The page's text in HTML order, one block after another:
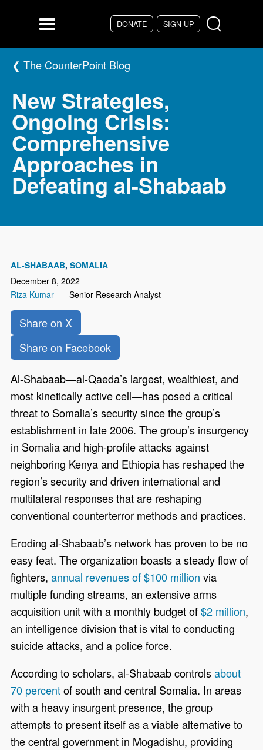
DONATE SIGN UP
Menu
The CounterPoint Blog
New Strategies,
Ongoing Crisis:
Comprehensive
Approaches in
Defeating al-Shabaab
AL-SHABAAB SOMALIA
December 8, 2022
Riza Kumar — Senior Research Analyst
Share on X
Share on Facebook
Al-Shabaab—al-Qaeda’s largest, wealthiest, and
most kinetically active cell—has posed a critical
threat to Somalia’s security since the group’s
establishment in late 2006. The group’s insurgency
in Somalia and high-profile attacks against
neighboring Kenya and Ethiopia has reshaped the
region’s security and driven international and
multilateral responses that are reshaping
conventional counterterror methods and practices.
Eroding al-Shabaab’s network has proven to be no
easy feat. The organization boasts a steady flow of
fighters, annual revenues of $100 million via
multiple funding streams, an extensive arms
acquisition unit with a monthly budget of$2 million,
an intelligence division that is vital to conducting
suicide attacks, and a police force.
According to scholars, al-Shabaab controlsabout
70 percentof south and central Somalia. In areas
with a heavy insurgent presence, the group
attempts to present itself as a viable alternative to
the central government in Mogadishu, providing